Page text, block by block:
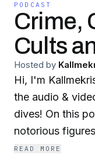
PODCAST
Crime,
Cults
Hosted by
Hi, I'm
the audio &
dives! On this
notorious
conspiracy
READ MORE